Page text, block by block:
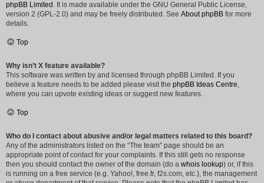
phpBB Limited . It is made available under the GNU General Public License,
version 2 (GPL-2.0) and may be freely distributed. See About phpBB for more
details.
Top
Why isn’t X feature available?
This software was written by and licensed through phpBB Limited. If you
believe a feature needs to be added please visit the phpBB Ideas Centre,
where you can upvote existing ideas or suggest new features.
Top
Who do I contact about abusive and/or legal matters related to this board?
Any of the administrators listed on the “The team” page should be an
appropriate point of contact for your complaints. If this still gets no response
then you should contact the owner of the domain (do a whois lookup) or, if this
is running on a free service (e.g. Yahoo!, free.fr, f2s.com, etc.), the management